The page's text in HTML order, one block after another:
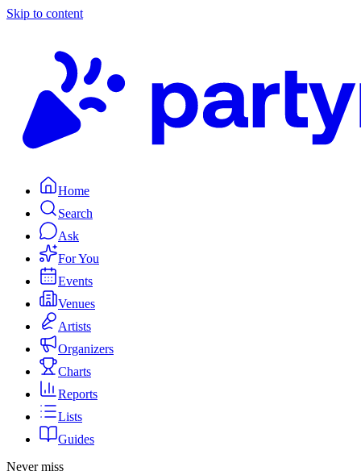
Skip to content
Home
Search
Ask
For You
Events
Venues
Artists
Organizers
Charts
Reports
Lists
Guides
Never miss